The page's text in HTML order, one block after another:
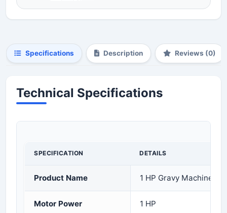
Specifications Description Reviews (0)
Technical Specifications
SPECIFICATION DETAILS
Product Name 1 HP Gravy Machine
Motor Power 1 HP